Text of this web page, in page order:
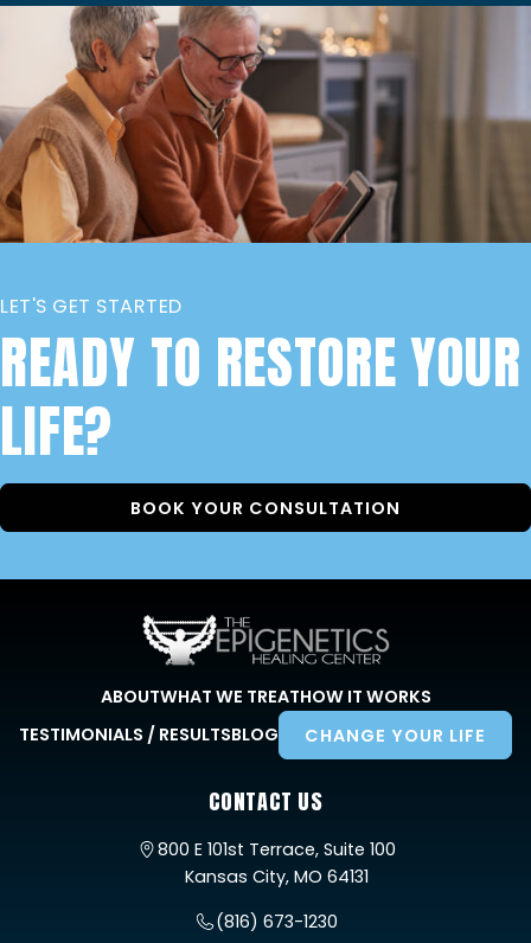
LET'S GET STARTED
READY TO RESTORE YOUR
LIFE?
BOOK YOUR CONSULTATION
ABOUTWHAT WE TREATHOW IT WORKS
TESTIMONIALS / RESULTSBLOG CHANGE YOUR LIFE
CONTACT US
800 E 101st Terrace, Suite 100
Kansas City, MO 64131
(816) 673-1230